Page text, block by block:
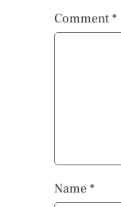
Comment *
Name *